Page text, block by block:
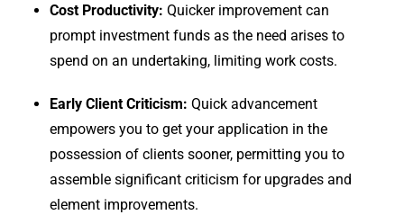
Cost Productivity: Quicker improvement can
prompt investment funds as the need arises to
spend on an undertaking, limiting work costs.
Early Client Criticism: Quick advancement
empowers you to get your application in the
possession of clients sooner, permitting you to
assemble significant criticism for upgrades and
element improvements.